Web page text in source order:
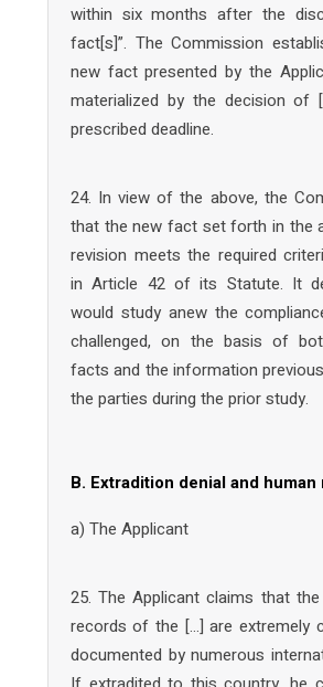
within six months after the
fact[s]”. The Commission
new fact presented by the
materialized by the decision of
prescribed deadline.
24. In view of the above, the
that the new fact set forth in the
revision meets the required
in Article 42 of its Statute. It
would study anew the
challenged, on the basis of
facts and the information
the parties during the prior study.
B. Extradition denial and human
a) The Applicant
25. The Applicant claims that
records of the […] are extremely
documented by numerous